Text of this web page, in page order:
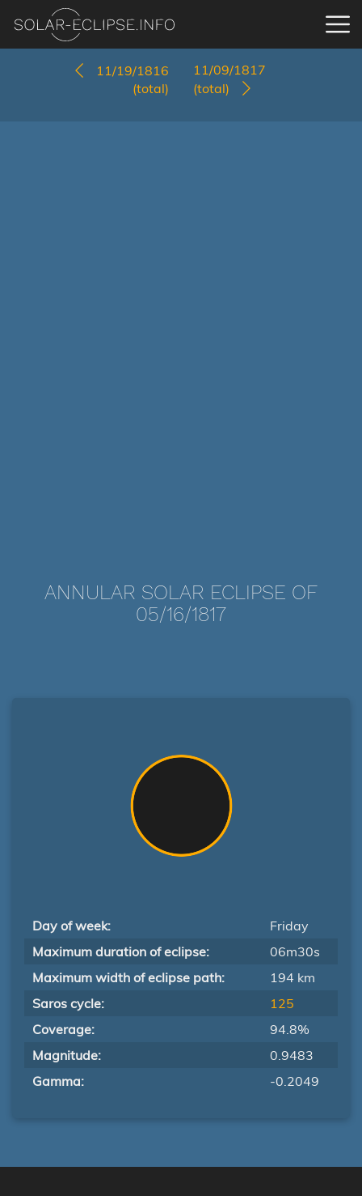
11/19/1816
(total)
11/09/1817
(total)
ANNULAR SOLAR ECLIPSE OF
05/16/1817
Day of week:
Friday
Maximum duration of eclipse:
06m30s
Maximum width of eclipse path:
194 km
Saros cycle:
125
Coverage:
94.8%
Magnitude:
0.9483
Gamma:
-0.2049